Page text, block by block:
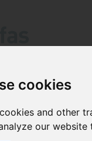
cookies
and other
our
DATA AND